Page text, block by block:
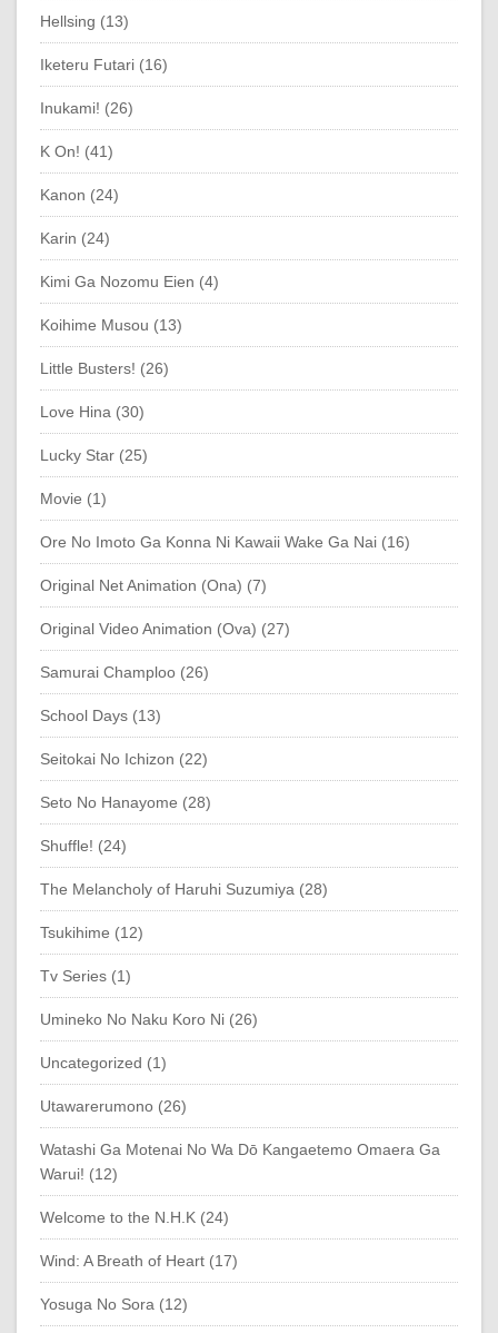
Hellsing (13)
Iketeru Futari (16)
Inukami! (26)
K On! (41)
Kanon (24)
Karin (24)
Kimi Ga Nozomu Eien (4)
Koihime Musou (13)
Little Busters! (26)
Love Hina (30)
Lucky Star (25)
Movie (1)
Ore No Imoto Ga Konna Ni Kawaii Wake Ga Nai (16)
Original Net Animation (Ona) (7)
Original Video Animation (Ova) (27)
Samurai Champloo (26)
School Days (13)
Seitokai No Ichizon (22)
Seto No Hanayome (28)
Shuffle! (24)
The Melancholy of Haruhi Suzumiya (28)
Tsukihime (12)
Tv Series (1)
Umineko No Naku Koro Ni (26)
Uncategorized (1)
Utawarerumono (26)
Watashi Ga Motenai No Wa Dō Kangaetemo Omaera Ga
Warui! (12)
Welcome to the N.H.K (24)
Wind: A Breath of Heart (17)
Yosuga No Sora (12)